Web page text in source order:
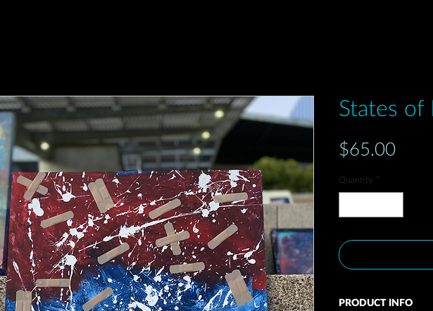
States of
$65.00Price
Quantity *
PRODUCT INFO